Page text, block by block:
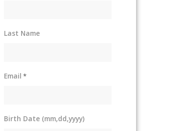
Last Name
Email *
Birth Date (mm,dd,yyyy)